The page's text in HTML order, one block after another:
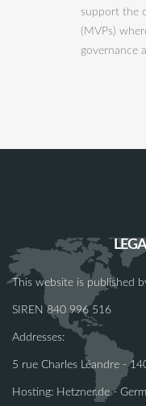
support the
(MVPs)
governance
This website is published
SIREN 840 996 516
Addresses:
5 rue Charles Léandre -
Hosting: Hetzner.de -